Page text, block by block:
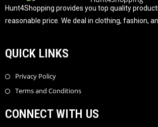
f
5
Hunt4Shopping provides you top quality
reasonable price. We deal in clothing, fashion,
QUICK LINKS
Privacy Policy
Terms and Conditions
CONNECT WITH US